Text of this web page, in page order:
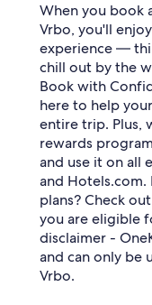
When you book
Vrbo, you'll
experience —
chill out by the
Book with
here to help
entire trip. Plus,
rewards
and use it on all
and Hotels.com.
plans? Check
you are eligible
disclaimer -
and can only be
Vrbo.